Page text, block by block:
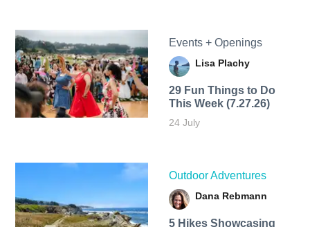
Events + Openings
Lisa Plachy
29 Fun Things to Do
This Week (7.27.26)
24 July
Outdoor Adventures
Dana Rebmann
5 Hikes Showcasing